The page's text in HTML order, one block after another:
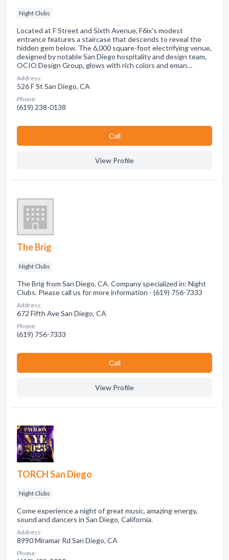
Night Clubs
Located at F Street and Sixth Avenue, F6ix’s modest
entrance features a staircase that descends to reveal the
hidden gem below. The 6,000 square-foot electrifying venue,
designed by notable San Diego hospitality and design team,
OCIO Design Group, glows with rich colors and eman…
Address:
526 F St San Diego, CA
Phone:
(619) 238-0138
Сall
View Profile
The Brig
Night Clubs
The Brig from San Diego, CA. Company specialized in: Night
Clubs. Please call us for more information - (619) 756-7333
Address:
672 Fifth Ave San Diego, CA
Phone:
(619) 756-7333
Сall
View Profile
TORCH San Diego
Night Clubs
Come experience a night of great music, amazing energy,
sound and dancers in San Diego, California.
Address:
8990 Miramar Rd San Diego, CA
Phone: